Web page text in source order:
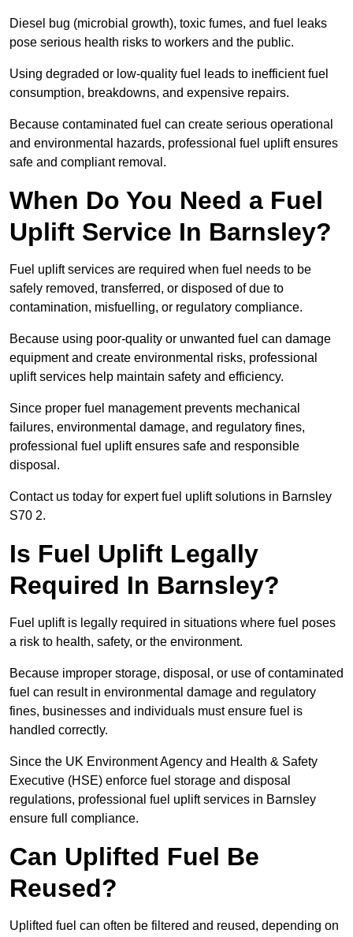
Diesel bug (microbial growth), toxic fumes, and fuel leaks
pose serious health risks to workers and the public.
Using degraded or low-quality fuel leads to inefficient fuel
consumption, breakdowns, and expensive repairs.
Because contaminated fuel can create serious operational
and environmental hazards, professional fuel uplift ensures
safe and compliant removal.
When Do You Need a Fuel
Uplift Service In Barnsley?
Fuel uplift services are required when fuel needs to be
safely removed, transferred, or disposed of due to
contamination, misfuelling, or regulatory compliance.
Because using poor-quality or unwanted fuel can damage
equipment and create environmental risks, professional
uplift services help maintain safety and efficiency.
Since proper fuel management prevents mechanical
failures, environmental damage, and regulatory fines,
professional fuel uplift ensures safe and responsible
disposal.
Contact us today for expert fuel uplift solutions in Barnsley
S70 2.
Is Fuel Uplift Legally
Required In Barnsley?
Fuel uplift is legally required in situations where fuel poses
a risk to health, safety, or the environment.
Because improper storage, disposal, or use of contaminated
fuel can result in environmental damage and regulatory
fines, businesses and individuals must ensure fuel is
handled correctly.
Since the UK Environment Agency and Health & Safety
Executive (HSE) enforce fuel storage and disposal
regulations, professional fuel uplift services in Barnsley
ensure full compliance.
Can Uplifted Fuel Be
Reused?
Uplifted fuel can often be filtered and reused, depending on